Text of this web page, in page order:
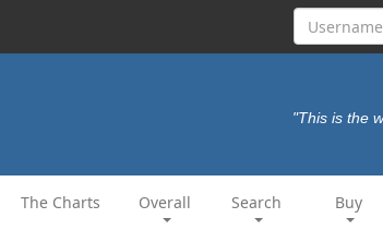
"This is the
The Charts Overall Search Buy